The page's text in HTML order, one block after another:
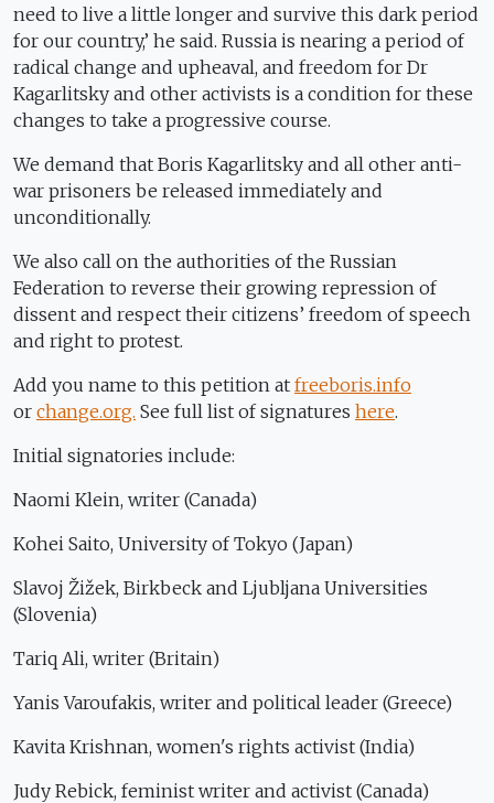
need to live a little longer and survive this dark period
for our country,’ he said. Russia is nearing a period of
radical change and upheaval, and freedom for Dr
Kagarlitsky and other activists is a condition for these
changes to take a progressive course.
We demand that Boris Kagarlitsky and all other anti-
war prisoners be released immediately and
unconditionally.
We also call on the authorities of the Russian
Federation to reverse their growing repression of
dissent and respect their citizens’ freedom of speech
and right to protest.
Add you name to this petition at freeboris.info
or change.org. See full list of signatures here.
Initial signatories include:
Naomi Klein, writer (Canada)
Kohei Saito, University of Tokyo (Japan)
Slavoj Žižek, Birkbeck and Ljubljana Universities
(Slovenia)
Tariq Ali, writer (Britain)
Yanis Varoufakis, writer and political leader (Greece)
Kavita Krishnan, women's rights activist (India)
Judy Rebick, feminist writer and activist (Canada)